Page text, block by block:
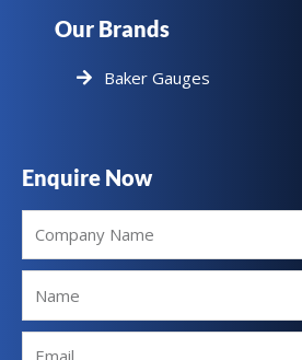
Our Brands
Baker Gauges
Enquire Now
Name